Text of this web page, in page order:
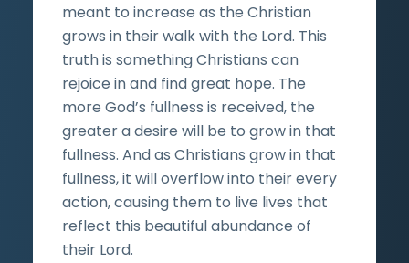
meant to increase as the Christian
grows in their walk with the Lord. This
truth is something Christians can
rejoice in and find great hope. The
more God’s fullness is received, the
greater a desire will be to grow in that
fullness. And as Christians grow in that
fullness, it will overflow into their every
action, causing them to live lives that
reflect this beautiful abundance of
their Lord.